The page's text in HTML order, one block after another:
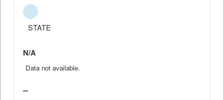
STATE
N/A
Data not available.
--